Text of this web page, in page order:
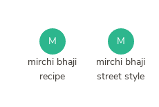
M
mirchi bhaji
recipe
M
mirchi bhaji
street style